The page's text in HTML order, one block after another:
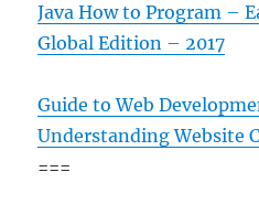
Java How to Program –
Global Edition – 2017
Guide to Web
Understanding Website
===